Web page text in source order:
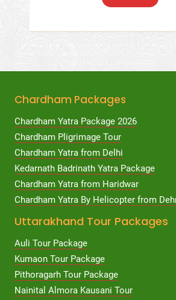
Chardham Packages
Chardham Yatra Package 2026
Chardham Pligrimage Tour
Chardham Yatra from Delhi
Kedarnath Badrinath Yatra Package
Chardham Yatra from Haridwar
Chardham Yatra By Helicopter from
Uttarakhand Tour Packages
Auli Tour Package
Kumaon Tour Package
Pithoragarh Tour Package
Nainital Almora Kausani Tour